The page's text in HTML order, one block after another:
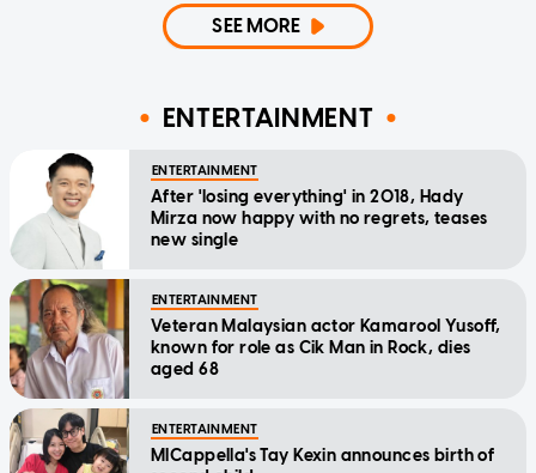
SEE MORE
ENTERTAINMENT
ENTERTAINMENT
After 'losing everything' in 2018, Hady
Mirza now happy with no regrets, teases
new single
ENTERTAINMENT
Veteran Malaysian actor Kamarool Yusoff,
known for role as Cik Man in Rock, dies
aged 68
ENTERTAINMENT
MICappella's Tay Kexin announces birth of